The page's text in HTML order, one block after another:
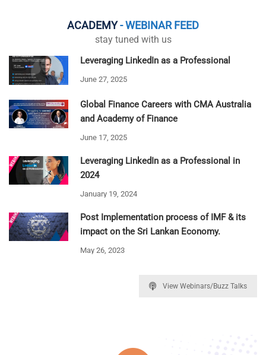
ACADEMY- WEBINAR FEED
stay tuned with us
Leveraging LinkedIn as a Professional
June 27, 2025
Global Finance Careers with CMA Australia
and Academy of Finance
June 17, 2025
Leveraging LinkedIn as a Professional in
2024
January 19, 2024
Post Implementation process of IMF & its
impact on the Sri Lankan Economy.
May 26, 2023
View Webinars/Buzz Talks